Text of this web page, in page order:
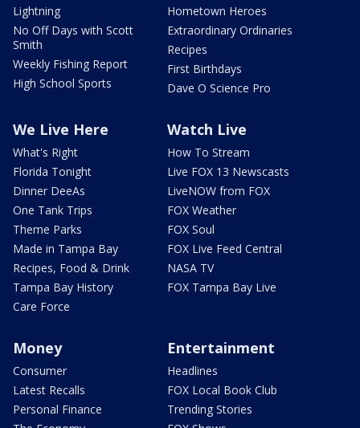
Lightning
No Off Days with Scott
Smith
Weekly Fishing Report
High School Sports
Hometown Heroes
Extraordinary Ordinaries
Recipes
First Birthdays
Dave O Science Pro
We Live Here
What's Right
Florida Tonight
Dinner DeeAs
One Tank Trips
Theme Parks
Made in Tampa Bay
Recipes, Food & Drink
Tampa Bay History
Care Force
Watch Live
How To Stream
Live FOX 13 Newscasts
LiveNOW from FOX
FOX Weather
FOX Soul
FOX Live Feed Central
NASA TV
FOX Tampa Bay Live
Money
Consumer
Latest Recalls
Personal Finance
Entertainment
Headlines
FOX Local Book Club
Trending Stories